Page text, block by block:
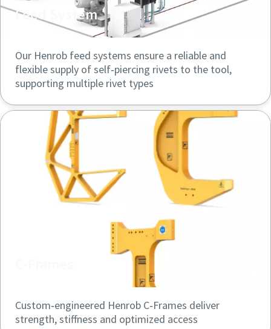
Feed System
Our Henrob feed systems ensure a reliable and
flexible supply of self‑piercing rivets to the tool,
supporting multiple rivet types
Custom‑engineered Henrob C‑Frames deliver
strength, stiffness and optimized access